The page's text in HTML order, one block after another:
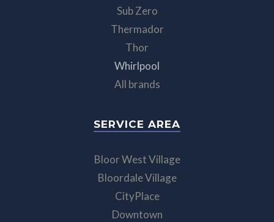
Sub Zero
Thermador
Thor
Whirlpool
All brands
SERVICE AREA
Bloor West Village
Bloordale Village
CityPlace
Downtown